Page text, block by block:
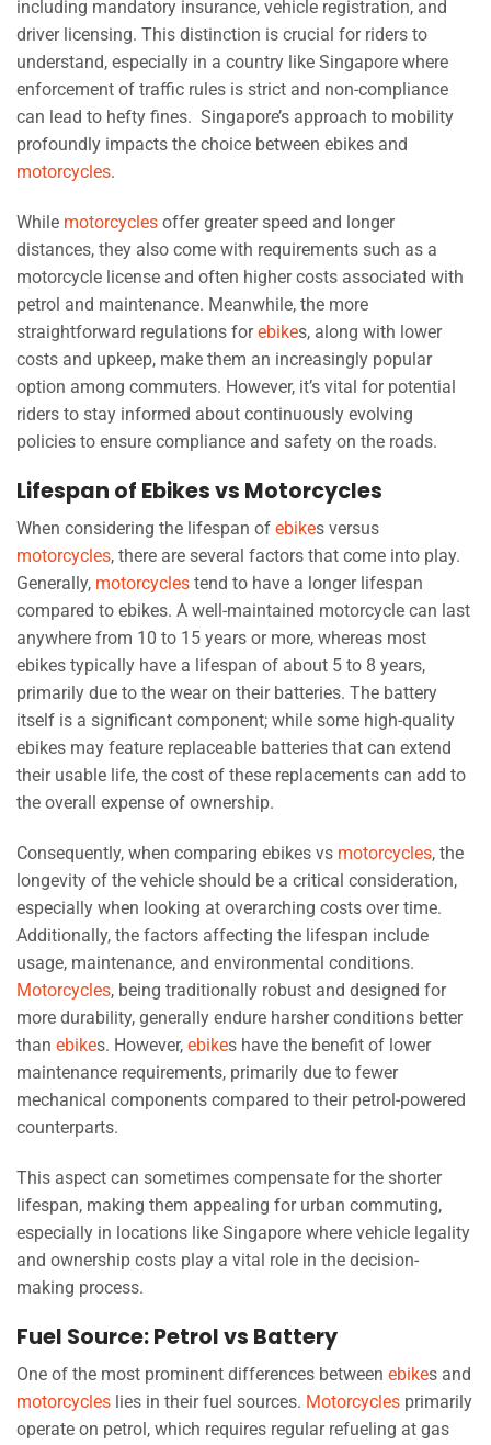
including mandatory insurance, vehicle registration, and
driver licensing. This distinction is crucial for riders to
understand, especially in a country like Singapore where
enforcement of traffic rules is strict and non-compliance
can lead to hefty fines. Singapore’s approach to mobility
profoundly impacts the choice between ebikes and
motorcycles.
While motorcycles offer greater speed and longer
distances, they also come with requirements such as a
motorcycle license and often higher costs associated with
petrol and maintenance. Meanwhile, the more
straightforward regulations forebikes, along with lower
costs and upkeep, make them an increasingly popular
option among commuters. However, it’s vital for potential
riders to stay informed about continuously evolving
policies to ensure compliance and safety on the roads.
Lifespan of Ebikes vs Motorcycles
When considering the lifespan of ebikes versus
motorcycles, there are several factors that come into play.
Generally, motorcycles tend to have a longer lifespan
compared to ebikes. A well-maintained motorcycle can last
anywhere from 10 to 15 years or more, whereas most
ebikes typically have a lifespan of about 5 to 8 years,
primarily due to the wear on their batteries. The battery
itself is a significant component; while some high-quality
ebikes may feature replaceable batteries that can extend
their usable life, the cost of these replacements can add to
the overall expense of ownership.
Consequently, when comparing ebikes vs motorcycles, the
longevity of the vehicle should be a critical consideration,
especially when looking at overarching costs over time.
Additionally, the factors affecting the lifespan include
usage, maintenance, and environmental conditions.
Motorcycles, being traditionally robust and designed for
more durability, generally endure harsher conditions better
than ebikes. However, ebikes have the benefit of lower
maintenance requirements, primarily due to fewer
mechanical components compared to their petrol-powered
counterparts.
This aspect can sometimes compensate for the shorter
lifespan, making them appealing for urban commuting,
especially in locations like Singapore where vehicle legality
and ownership costs play a vital role in the decision-
making process.
Fuel Source: Petrol vs Battery
One of the most prominent differences between ebikes and
motorcycles lies in their fuel sources. Motorcycles primarily
operate on petrol, which requires regular refueling at gas